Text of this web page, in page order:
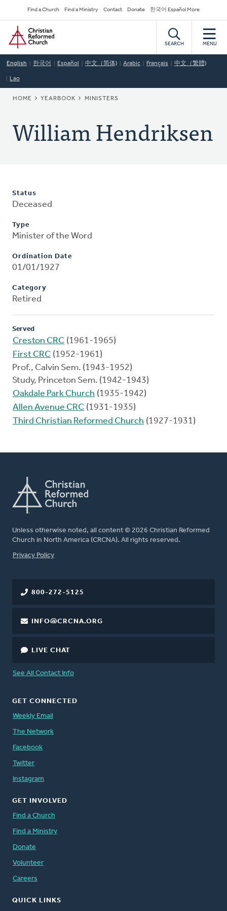
to
main
content
Secondary
Navigation
Find a Church Find a Ministry Contact Donate 한국어 Español More
Home
SEARCH MENU
English 한국어 Español 中文（简体) Arabic Français 中文（繁體)
Lao
BREADCRUMB
HOME YEARBOOK MINISTERS
William Hendriksen
Status
Deceased
Type
Minister of the Word
Ordination Date
01/01/1927
Category
Retired
Served
Creston CRC (1961-1965)
First CRC (1952-1961)
Prof., Calvin Sem. (1943-1952)
Study, Princeton Sem. (1942-1943)
Oakdale Park Church (1935-1942)
Allen Avenue CRC (1931-1935)
Third Christian Reformed Church (1927-1931)
Unless otherwise noted, all content © 2026 Christian Reformed
Church in North America (CRCNA). All rights reserved.
FOOTER
Privacy Policy
800-272-5125
INFO@CRCNA.ORG
LIVE CHAT
See All Contact Info
GET CONNECTED
Weekly Email
The Network
Facebook
Twitter
Instagram
GET INVOLVED
Find a Church
Find a Ministry
Donate
Volunteer
Careers
QUICK LINKS